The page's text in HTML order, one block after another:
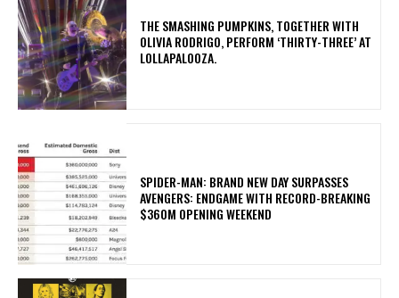
​THE SMASHING PUMPKINS, TOGETHER WITH
OLIVIA RODRIGO, PERFORM ‘THIRTY-THREE’ AT
LOLLAPALOOZA.
SPIDER-MAN: BRAND NEW DAY SURPASSES
AVENGERS: ENDGAME WITH RECORD-BREAKING
$360M OPENING WEEKEND